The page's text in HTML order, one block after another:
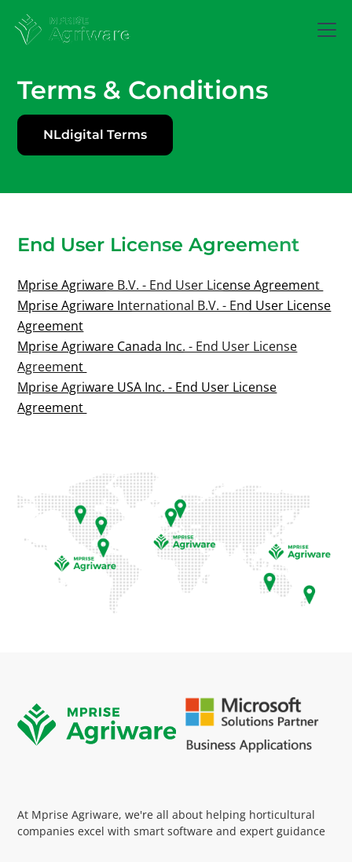
Terms & Conditions
NLdigital Terms
End User License Agreement
Mprise Agriware B.V. - End User License Agreement
Mprise Agriware International B.V. - End User License
Agreement
Mprise Agriware Canada Inc. - End User License
Agreement
Mprise Agriware USA Inc. - End User License
Agreement
At Mprise Agriware, we're all about helping horticultural
companies excel with smart software and expert guidance